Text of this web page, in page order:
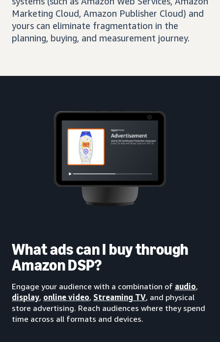
Marketing Cloud, Amazon Publisher Cloud) and
yours can eliminate fragmentation in the
planning, buying, and measurement journey.
What ads can I buy through
Amazon DSP?
Engage your audience with a combination of audio,
display, online video, Streaming TV, and physical
store advertising. Reach audiences where they spend
time across all formats and devices.